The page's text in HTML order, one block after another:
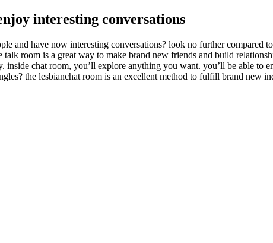
interesting conversations
and have now interesting conversations? look no further compared to
talk room is a great way to make brand new friends and build
inside chat room, you’ll explore anything you want. you’ll be able
the lesbianchat room is an excellent method to fulfill brand new